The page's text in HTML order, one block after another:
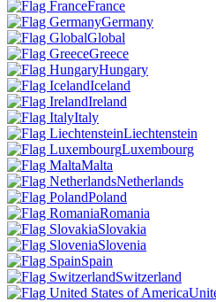
France
Germany
Global
Greece
Hungary
Iceland
Ireland
Italy
Liechtenstein
Luxembourg
Malta
Netherlands
Poland
Romania
Slovakia
Slovenia
Spain
Switzerland